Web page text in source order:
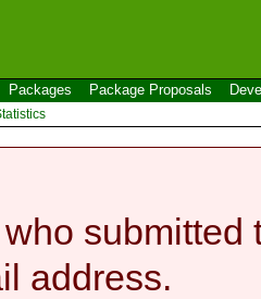
Packages Package Proposals
submitted
address.